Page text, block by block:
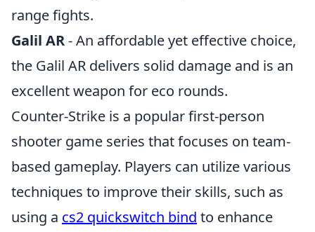
range fights.
Galil AR- An affordable yet effective choice,
the Galil AR delivers solid damage and is an
excellent weapon for eco rounds.
Counter-Strike is a popular first-person
shooter game series that focuses on team-
based gameplay. Players can utilize various
techniques to improve their skills, such as
using a cs2 quickswitch bind to enhance